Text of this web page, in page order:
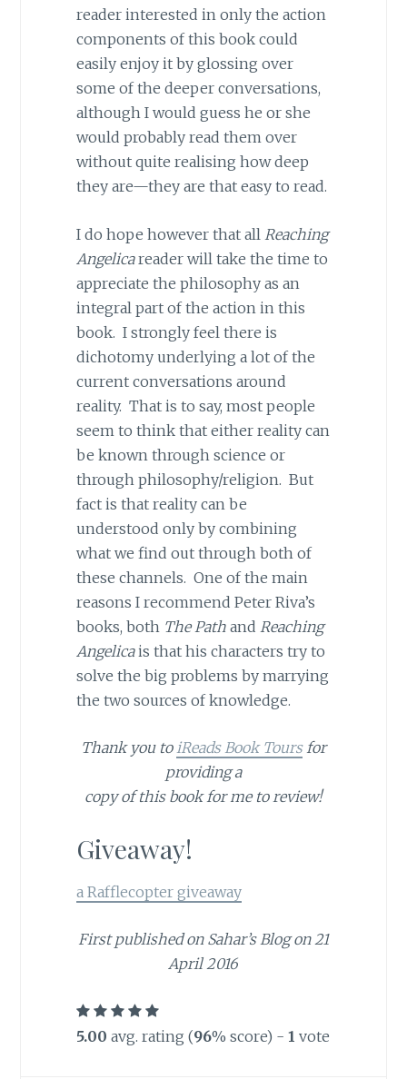
reader interested in only the action
components of this book could
easily enjoy it by glossing over
some of the deeper conversations,
although I would guess he or she
would probably read them over
without quite realising how deep
they are—they are that easy to read.
I do hope however that all Reaching
Angelicareader will take the time to
appreciate the philosophy as an
integral part of the action in this
book. I strongly feel there is
dichotomy underlying a lot of the
current conversations around
reality. That is to say, most people
seem to think that either reality can
be known through science or
through philosophy/religion. But
fact is that reality can be
understood only by combining
what we find out through both of
these channels. One of the main
reasons I recommend Peter Riva’s
books, both The Path and Reaching
Angelicais that his characters try to
solve the big problems by marrying
the two sources of knowledge.
Thank you toiReads Book Toursfor
providing a
copy of this book for me to review!
Giveaway!
a Rafflecopter giveaway
First published on Sahar’s Blog on 21
April 2016
5.00 avg. rating (96% score) - 1 vote